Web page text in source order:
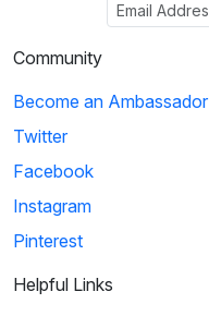
Community
Become an Ambassador
Twitter
Facebook
Instagram
Pinterest
Helpful Links